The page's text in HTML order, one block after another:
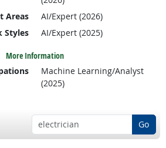
Areas
AI/Expert (2026)
Styles
AI/Expert (2025)
More Information
Machine Learning/Analyst
(2025)
Go